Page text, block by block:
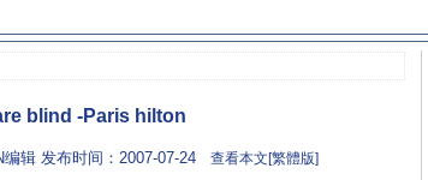
blind -Paris hilton
辑 发布时间：2007-07-24 查看本文[繁體版]